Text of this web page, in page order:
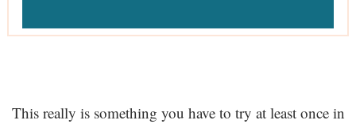
This really is something you have to try at least once in